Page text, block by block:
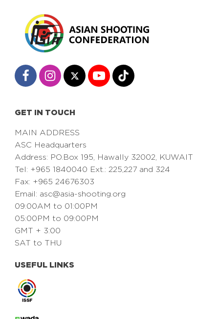
GET IN TOUCH
MAIN ADDRESS
ASC Headquarters
Address: PO.Box 195, Hawally 32002, KUWAIT
Tel: +965 1840040 Ext.: 225,227 and 324
Fax: +965 24676303
Email: asc@asia-shooting.org
09:00AM to 01:00PM
05:00PM to 09:00PM
GMT + 3:00
SAT to THU
USEFUL LINKS